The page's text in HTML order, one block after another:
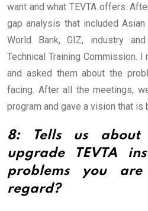
want and what TEVTA offers.
gap analysis that included Asian
World Bank, GIZ, industry
Technical Training Commission.
and asked them about the
facing. After all the meetings,
program and gave a vision that is
8: Tells us
upgrade TEVTA
problems you
regard?